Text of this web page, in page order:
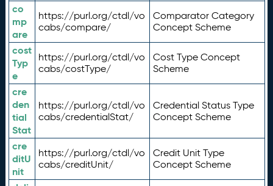
co
mp
are
https://purl.org/ctdl/vo
cabs/compare/
Comparator Category
Concept Scheme
cost
Typ
e
https://purl.org/ctdl/vo
cabs/costType/
Cost Type Concept
Scheme
cre
den
tial
Stat
https://purl.org/ctdl/vo
cabs/credentialStat/
Credential Status Type
Concept Scheme
cre
ditU
nit
https://purl.org/ctdl/vo
cabs/creditUnit/
Credit Unit Type
Concept Scheme